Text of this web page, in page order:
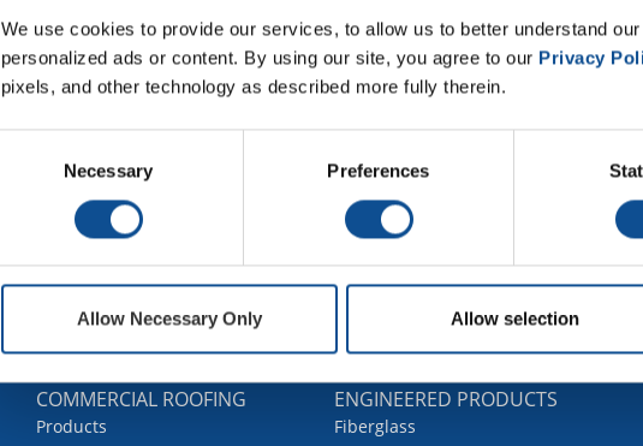
We use cookies to provide our services, to allow us to better understand
personalized ads or content. By using our site, you agree to our Privacy
pixels, and other technology as described more fully therein.
Necessary Preferences
Allow Necessary Only Allow selection
COMMERCIAL ROOFING
Products
ENGINEERED PRODUCTS
Fiberglass